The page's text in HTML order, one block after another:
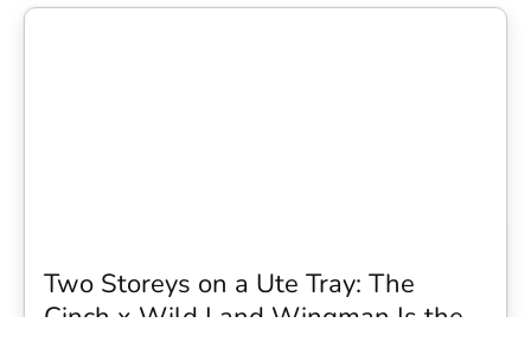
Two Storeys on a Ute Tray: The
Cinch x Wild Land Wingman Is the